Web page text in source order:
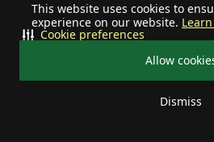
This website uses cookies to
experience on our website.
Allow
Dismiss
Cookie preferences